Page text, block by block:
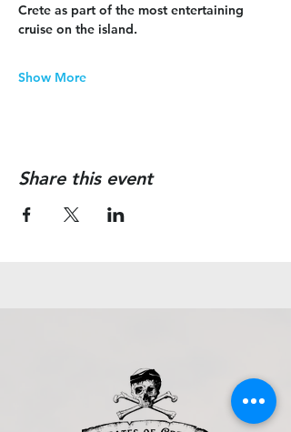
Crete as part of the most entertaining
cruise on the island.
Show More
Share this event